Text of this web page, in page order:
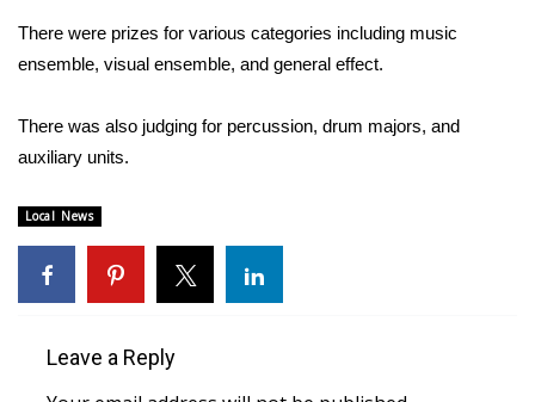
Local Sports
2025 High School Football Tour
Weather
Latest Forecast
Severe Weather Center
There were prizes for various categories including music
ensemble, visual ensemble, and general effect.
There was also judging for percussion, drum majors, and
auxiliary units.
Local News
Leave a Reply